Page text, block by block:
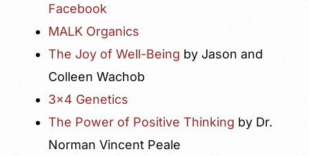
Facebook
MALK Organics
The Joy of Well-Being by Jason and
Colleen Wachob
3×4 Genetics
The Power of Positive Thinking by Dr.
Norman Vincent Peale